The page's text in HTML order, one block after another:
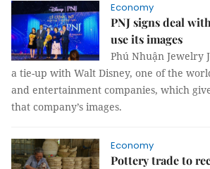
Economy
PNJ signs deal
use its images
Phú Nhuận Jewelry
a tie-up with Walt Disney, one of the
and entertainment companies, which
that company’s images.
Economy
Pottery trade to